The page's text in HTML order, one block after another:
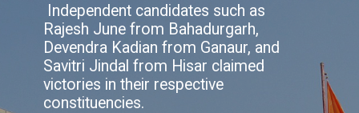
Independent candidates such as
Rajesh June from Bahadurgarh,
Devendra Kadian from Ganaur, and
Savitri Jindal from Hisar claimed
victories in their respective
constituencies.